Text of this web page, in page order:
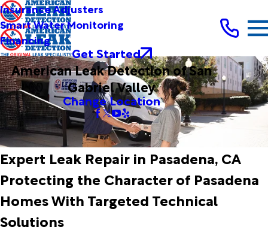
Insurance Adjusters
Smart Water Monitoring
Financing
Get Started
American Leak Detection of San
Gabriel Valley
Change Location
Expert Leak Repair in Pasadena, CA
Protecting the Character of Pasadena
Homes With Targeted Technical
Solutions